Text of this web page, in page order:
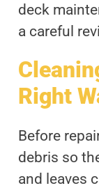
deck
a careful
Right
Before
debris so
and leaves